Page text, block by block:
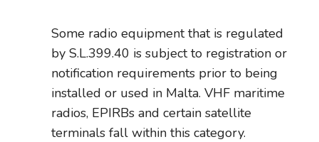
Some radio equipment that is regulated
by S.L.399.40 is subject to registration or
notification requirements prior to being
installed or used in Malta. VHF maritime
radios, EPIRBs and certain satellite
terminals fall within this category.